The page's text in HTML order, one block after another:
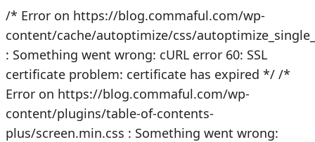
/* Error on https://blog.commaful.com/wp-
content/cache/autoptimize/css/
: Something went wrong: cURL error 60: SSL
certificate problem: certificate has expired */ /*
Error on https://blog.commaful.com/wp-
content/plugins/table-of-contents-
plus/screen.min.css : Something went wrong: